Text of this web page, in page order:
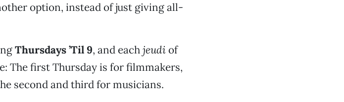
option, instead of just giving all-
Thursdays ’Til 9, and eachjeudiof
The first Thursday is for filmmakers,
second and third for musicians.